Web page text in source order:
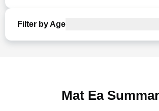
Filter by Age
Mat Ea